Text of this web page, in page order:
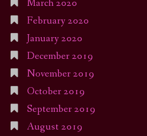
March 2020
February 2020
January 2020
December 2019
November 2019
October 2019
September 2019
August 2019